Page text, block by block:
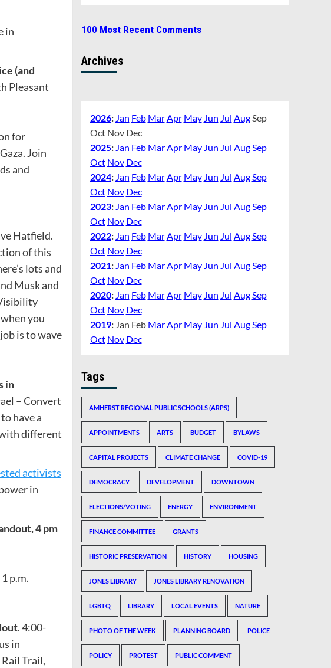
in
(and
Pleasant
for
Join
and
Hatfield.
of this
lots and
Musk and
you
is to wave
in
– Convert
have a
with different
activists
in
4 pm
p.m.
. 4:00-
in
Trail,
100 Most Recent Comments
Archives
2026: Jan Feb MarApr May Jun Jul AugSep
Oct Nov Dec
2025: Jan Feb MarApr May Jun Jul AugSep
Oct Nov Dec
2024: Jan Feb MarApr May Jun Jul AugSep
Oct Nov Dec
2023: Jan Feb MarApr May Jun Jul AugSep
Oct Nov Dec
2022: Jan Feb MarApr May Jun Jul AugSep
Oct Nov Dec
2021: Jan Feb MarApr May Jun Jul AugSep
Oct Nov Dec
2020: Jan Feb MarApr May Jun Jul AugSep
Oct Nov Dec
2019: Jan Feb MarApr May Jun Jul AugSep
Oct Nov Dec
Tags
AMHERST REGIONAL PUBLIC SCHOOLS (ARPS)
APPOINTMENTS ARTS BUDGET BYLAWS
CAPITAL PROJECTS CLIMATE CHANGE COVID-19
DEMOCRACY DEVELOPMENT DOWNTOWN
ELECTIONS/VOTING ENERGY ENVIRONMENT
FINANCE COMMITTEE GRANTS
HISTORIC PRESERVATION HISTORY HOUSING
JONES LIBRARY JONES LIBRARY RENOVATION
LGBTQ LIBRARY LOCAL EVENTS NATURE
PHOTO OF THE WEEK PLANNING BOARD POLICE
POLICY PROTEST PUBLIC COMMENT